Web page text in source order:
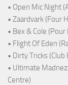
• Open Mic Night
• Zaardvark (Four
• Bex & Cole (Pour
• Flight Of Eden
• Dirty Tricks
• Ultimate
Centre)